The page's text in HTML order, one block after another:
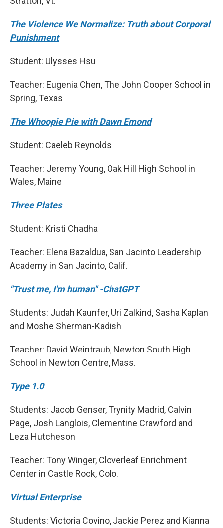
The Violence We Normalize: Truth about Corporal
Punishment
Student: Ulysses Hsu
Teacher: Eugenia Chen, The John Cooper School in
Spring, Texas
The Whoopie Pie with Dawn Emond
Student: Caeleb Reynolds
Teacher: Jeremy Young, Oak Hill High School in
Wales, Maine
Three Plates
Student: Kristi Chadha
Teacher: Elena Bazaldua, San Jacinto Leadership
Academy in San Jacinto, Calif.
"Trust me, I'm human" -ChatGPT
Students: Judah Kaunfer, Uri Zalkind, Sasha Kaplan
and Moshe Sherman-Kadish
Teacher: David Weintraub, Newton South High
School in Newton Centre, Mass.
Type 1.0
Students: Jacob Genser, Trynity Madrid, Calvin
Page, Josh Langlois, Clementine Crawford and
Leza Hutcheson
Teacher: Tony Winger, Cloverleaf Enrichment
Center in Castle Rock, Colo.
Virtual Enterprise
Students: Victoria Covino, Jackie Perez and Kianna